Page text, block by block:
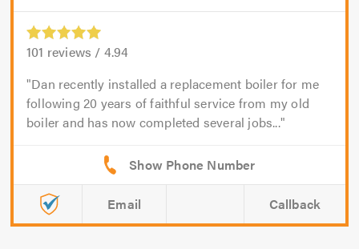
101 reviews / 4.94
Dan recently installed a replacement boiler for me
following 20 years of faithful service from my old
boiler and has now completed several jobs...
Email Callback